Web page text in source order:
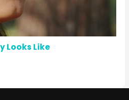
Looks Like